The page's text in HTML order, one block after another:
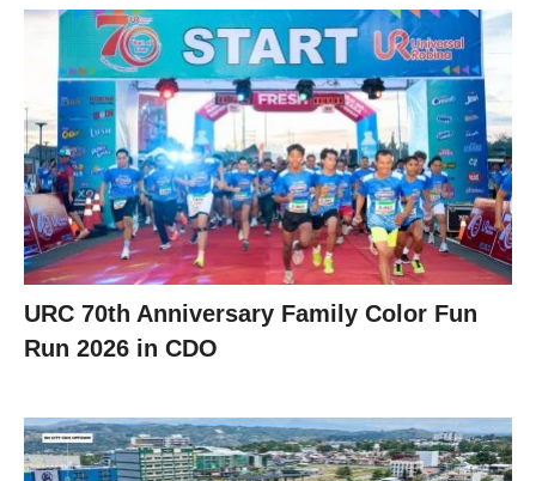
URC 70th Anniversary Family Color Fun
Run 2026 in CDO